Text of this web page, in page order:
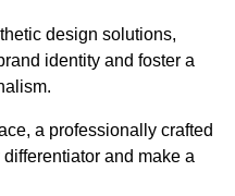
design solutions,
identity and foster a
a professionally crafted
and make a